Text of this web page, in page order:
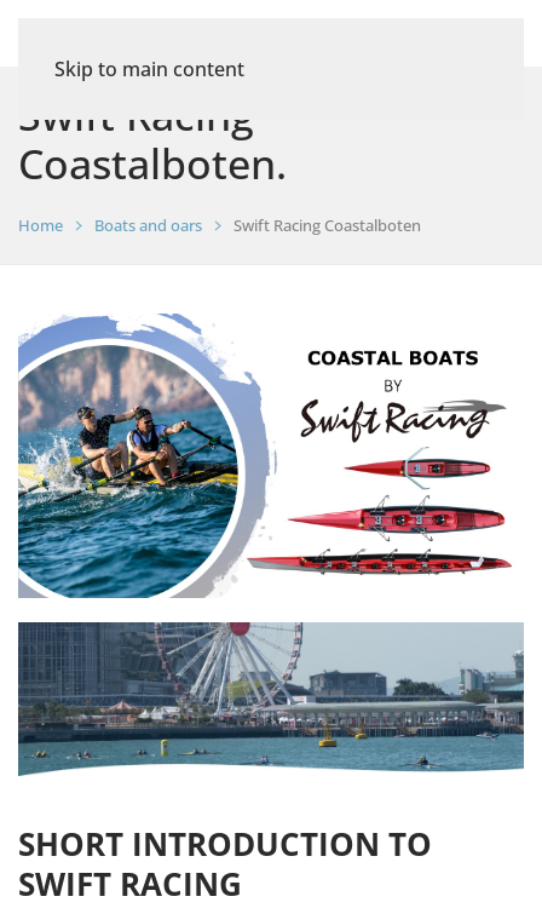
Skip to main content
Swift Racing
Coastalboten.
Home Boats and oars Swift Racing Coastalboten
SHORT INTRODUCTION TO
SWIFT RACING